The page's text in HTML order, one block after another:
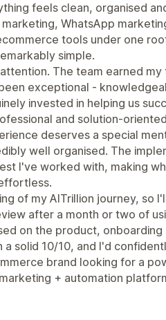
feels clean, organised
WhatsApp
tools under one
simple.
The team earned my
exceptional -
invested in helping us
and solution-
deserves a special
well organised. The
I've worked with, making
of my AITrillion journey, so
after a month or two of
on the product,
a solid 10/10, and I'd
brand looking for a
+ automation